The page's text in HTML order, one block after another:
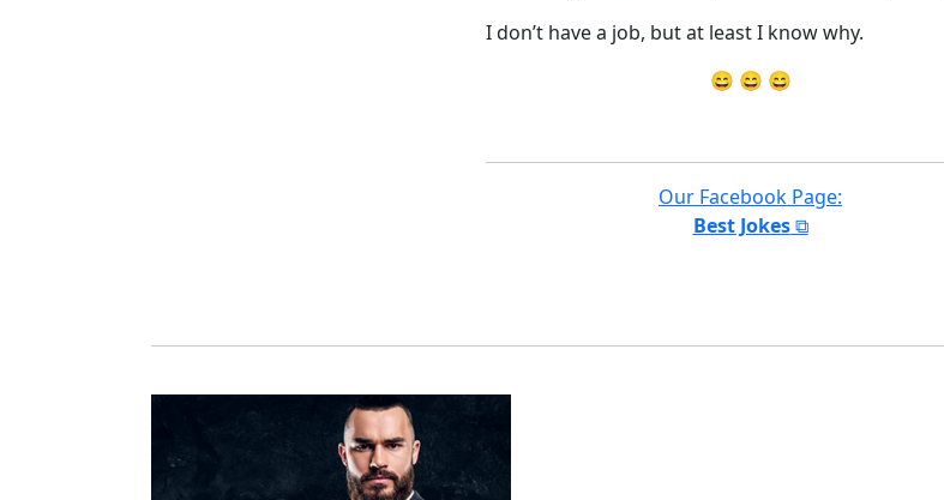
I don’t have a job, but at least I know why.
😄 😄 😄
Our Facebook Page:
Best Jokes